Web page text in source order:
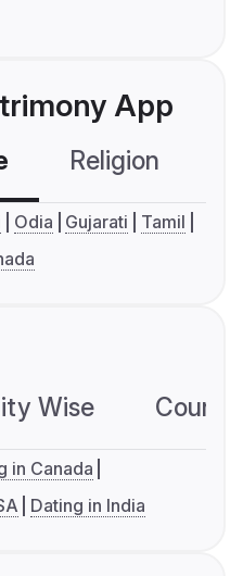
App
Religion
Odia Gujarati
Tamil
Wise
in Canada
Dating in India